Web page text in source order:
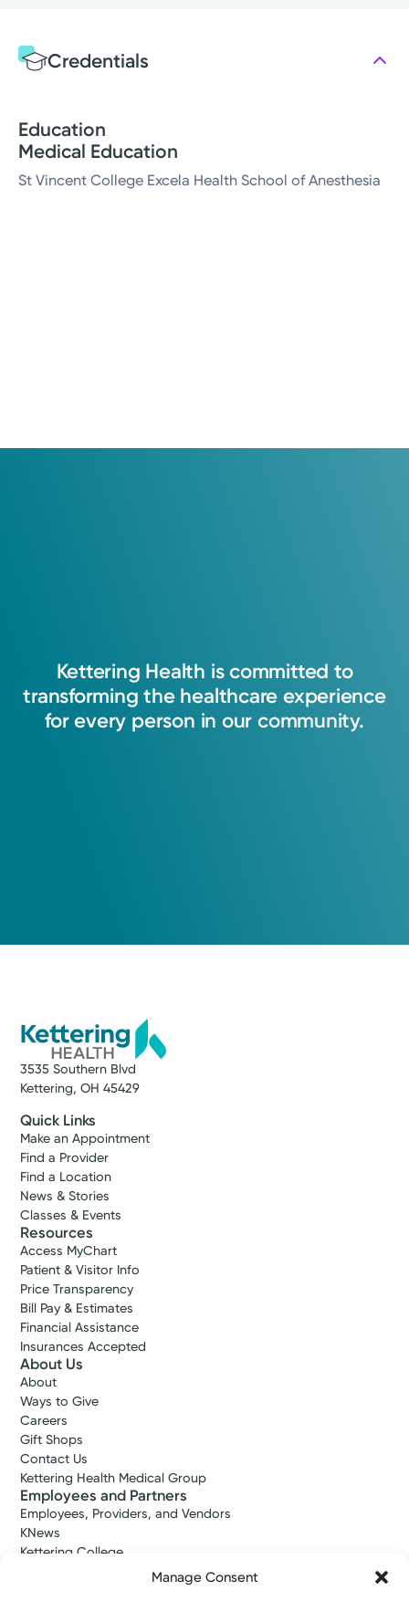
Manage Consent
Credentials
Education
Medical Education
St Vincent College Excela Health School of Anesthesia
Kettering Health is committed to
transforming the healthcare experience
for every person in our community.
3535 Southern Blvd
Kettering, OH 45429
Quick Links
Make an Appointment
Find a Provider
Find a Location
News & Stories
Classes & Events
Resources
Access MyChart
Patient & Visitor Info
Price Transparency
Bill Pay & Estimates
Financial Assistance
Insurances Accepted
About Us
About
Ways to Give
Careers
Gift Shops
Contact Us
Kettering Health Medical Group
Employees and Partners
Employees, Providers, and Vendors
KNews
Kettering College
Kettering Health Dayton Medical Education
Kettering Health Main Campus Medical Education